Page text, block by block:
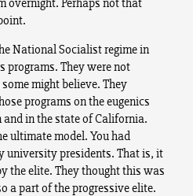
National Socialist regime in
programs. They were not
might believe. They
programs on the eugenics
in the state of California.
ultimate model. You had
university presidents. That is, it
the elite. They thought this was
a part of the progressive elite.